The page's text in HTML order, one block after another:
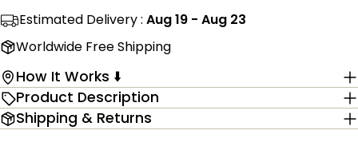
Estimated Delivery : Aug 19 - Aug 23
Worldwide Free Shipping
How It Works ⬇️
Product Description
Shipping & Returns